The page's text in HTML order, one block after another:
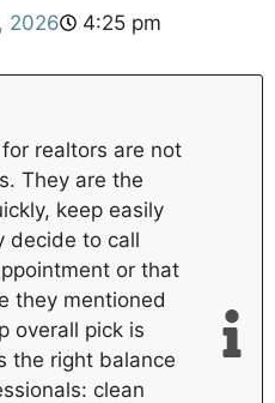
2026 4:25 pm
realtors are not
They are the
keep easily
decide to call
or that
they mentioned
overall pick is
the right balance
clean